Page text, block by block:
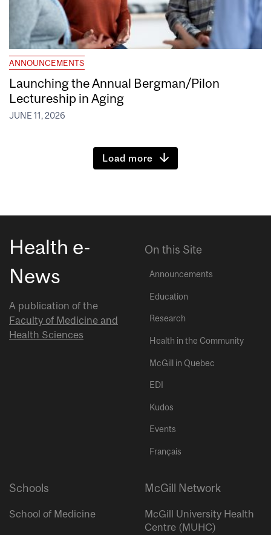
ANNOUNCEMENTS
Launching the Annual Bergman/Pilon
Lectureship in Aging
JUNE 11, 2026
Load more
Health e-
News
A publication of the
Faculty of Medicine and
Health Sciences
On this Site
Announcements
Education
Research
Health in the Community
McGill in Quebec
EDI
Kudos
Events
Français
Schools
School of Medicine
McGill Network
McGill University Health
Centre (MUHC)